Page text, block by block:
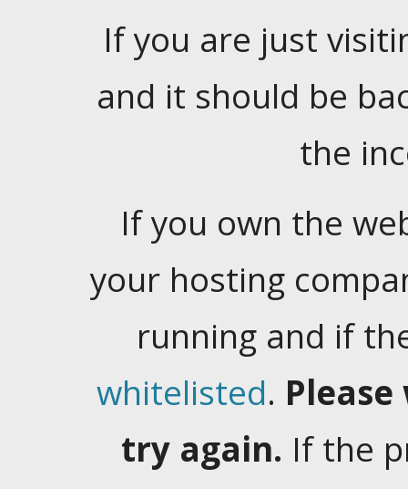
If you are just
and it should be
the
If you own the
your hosting
running and if
whitelisted.
try again. If the